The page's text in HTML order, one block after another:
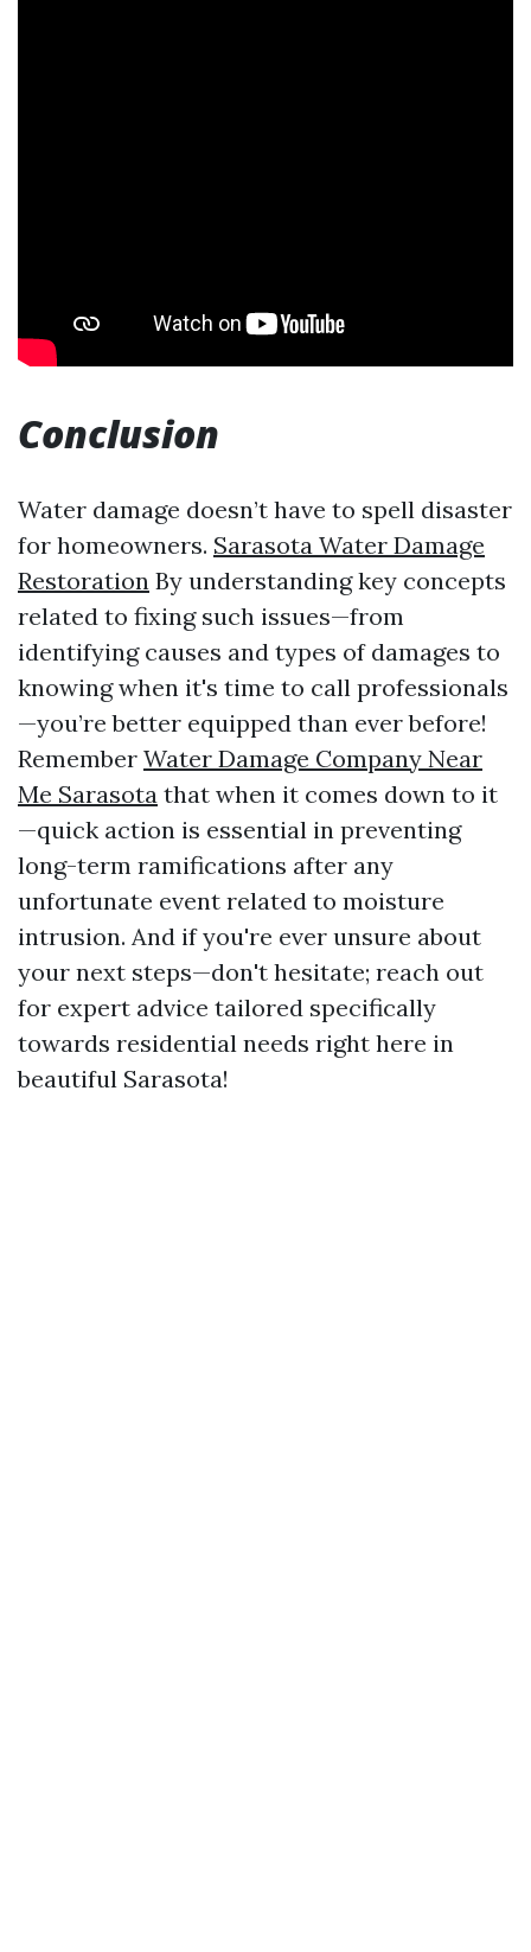
Conclusion
Water damage doesn’t have to spell disaster
for homeowners. Sarasota Water Damage
Restoration By understanding key concepts
related to fixing such issues—from
identifying causes and types of damages to
knowing when it's time to call professionals
—you’re better equipped than ever before!
Remember Water Damage Company Near
Me Sarasota that when it comes down to it
—quick action is essential in preventing
long-term ramifications after any
unfortunate event related to moisture
intrusion. And if you're ever unsure about
your next steps—don't hesitate; reach out
for expert advice tailored specifically
towards residential needs right here in
beautiful Sarasota!